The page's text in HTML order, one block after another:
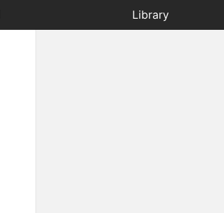
Library